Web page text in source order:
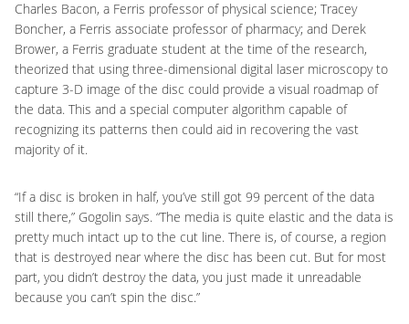
Charles Bacon, a Ferris professor of physical science; Tracey
Boncher, a Ferris associate professor of pharmacy; and Derek
Brower, a Ferris graduate student at the time of the research,
theorized that using three-dimensional digital laser microscopy to
capture 3-D image of the disc could provide a visual roadmap of
the data. This and a special computer algorithm capable of
recognizing its patterns then could aid in recovering the vast
majority of it.
“If a disc is broken in half, you’ve still got 99 percent of the data
still there,” Gogolin says. “The media is quite elastic and the data is
pretty much intact up to the cut line. There is, of course, a region
that is destroyed near where the disc has been cut. But for most
part, you didn’t destroy the data, you just made it unreadable
because you can’t spin the disc.”